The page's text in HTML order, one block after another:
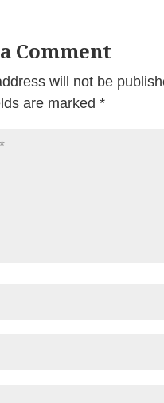
Comment
will not be
are marked *